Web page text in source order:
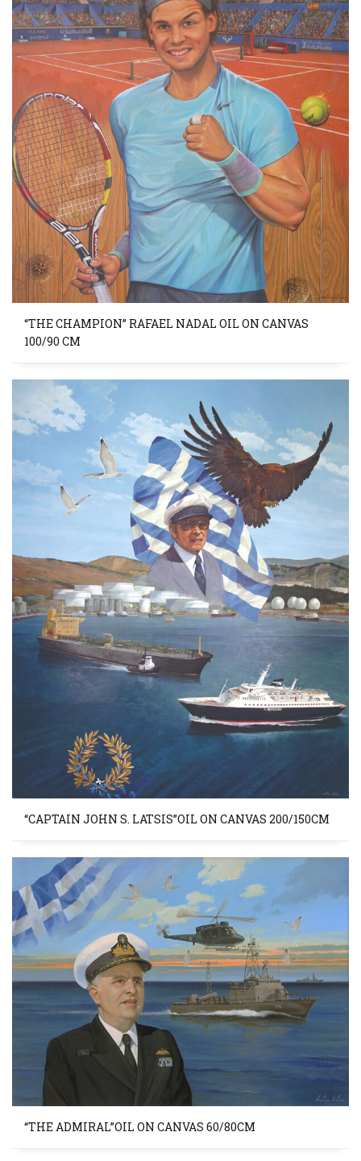
“THE CHAMPION” RAFAEL NADAL OIL ON CANVAS
100/90 CM
“CAPTAIN JOHN S. LATSIS”OIL ON CANVAS 200/150CM
“THE ADMIRAL”OIL ON CANVAS 60/80CM